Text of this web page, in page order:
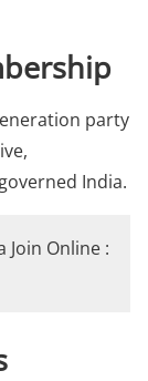
party
India.
Join Online :